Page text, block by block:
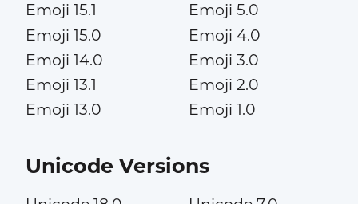
Emoji 15.1
Emoji 15.0
Emoji 14.0
Emoji 13.1
Emoji 13.0
Emoji 5.0
Emoji 4.0
Emoji 3.0
Emoji 2.0
Emoji 1.0
Unicode Versions